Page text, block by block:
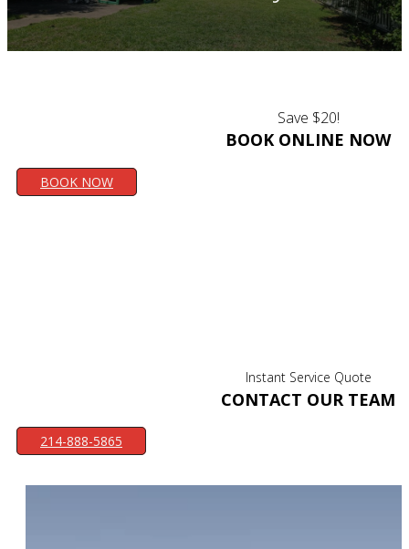
Save $20!
BOOK ONLINE NOW
BOOK NOW
Instant Service Quote
CONTACT OUR TEAM
214-888-5865